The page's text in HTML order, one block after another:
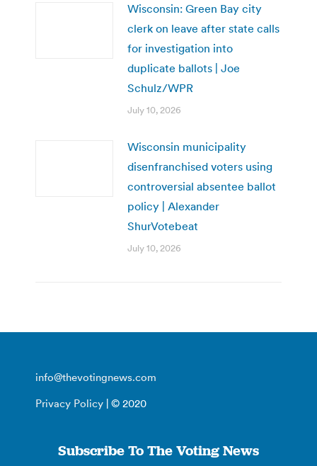
Wisconsin: Green Bay city
clerk on leave after state calls
for investigation into
duplicate ballots | Joe
Schulz/WPR
July 10, 2026
Wisconsin municipality
disenfranchised voters using
controversial absentee ballot
policy | Alexander
ShurVotebeat
July 10, 2026
info@thevotingnews.com
Privacy Policy | © 2020
Subscribe To The Voting News